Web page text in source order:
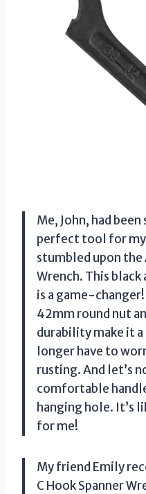
Me, John, had
perfect tool for my
stumbled upon the
Wrench. This
is a game-
42mm round nut
durability make it
longer have to
rusting. And let’s
comfortable
hanging hole. It’s
for me!
My friend Emily
C Hook Spanner